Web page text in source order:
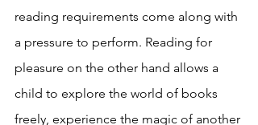
reading requirements come along with
a pressure to perform. Reading for
pleasure on the other hand allows a
child to explore the world of books
freely, experience the magic of another